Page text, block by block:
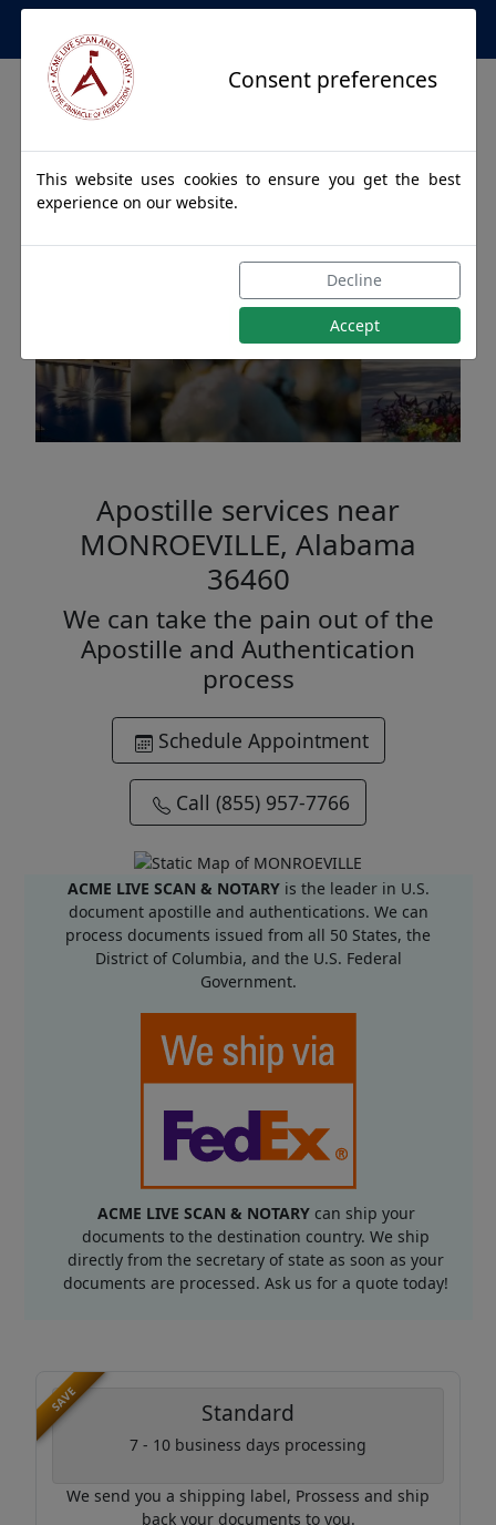
Apostille Service Network
Apostille Authentications
for MONROEVILLE, Alabama
Apostille services near
MONROEVILLE, Alabama
36460
We can take the pain out of the
Apostille and Authentication
process
Schedule Appointment
Call (855) 957-7766
ACME LIVE SCAN & NOTARYis the leader in U.S.
document apostille and authentications. We can
process documents issued from all 50 States, the
District of Columbia, and the U.S. Federal
Government.
ACME LIVE SCAN & NOTARYcan ship your
documents to the destination country. We ship
directly from the secretary of state as soon as your
documents are processed. Ask us for a quote today!
SAVE Standard
7 - 10 business days processing
We send you a shipping label, Prossess and ship
back your documents to you.
Consent preferences
This website uses cookies to ensure you get the best
experience on our website.
Decline
Accept